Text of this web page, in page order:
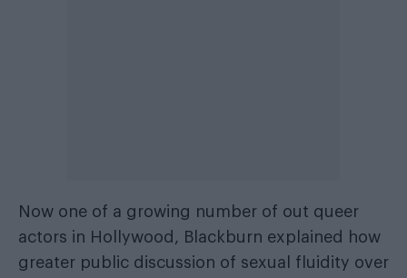
Now one of a growing number of out queer
actors in Hollywood, Blackburn explained how
greater public discussion of sexual fluidity over